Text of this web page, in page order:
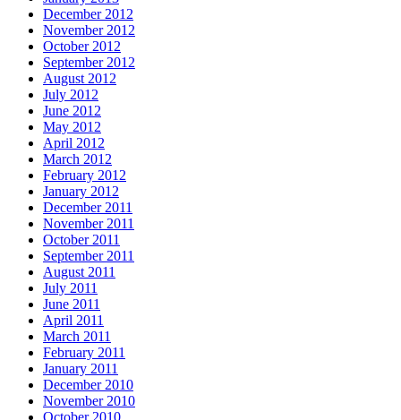
December 2012
November 2012
October 2012
September 2012
August 2012
July 2012
June 2012
May 2012
April 2012
March 2012
February 2012
January 2012
December 2011
November 2011
October 2011
September 2011
August 2011
July 2011
June 2011
April 2011
March 2011
February 2011
January 2011
December 2010
November 2010